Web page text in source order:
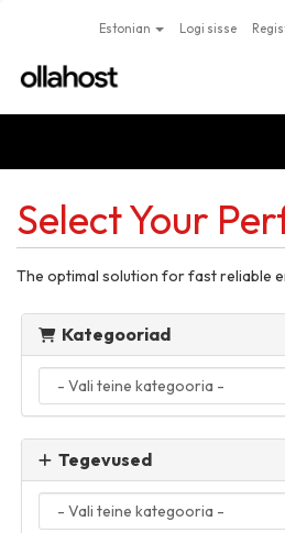
Estonian Logi sisse
Select Your
The optimal solution for fast reliable
Kategooriad
Tegevused